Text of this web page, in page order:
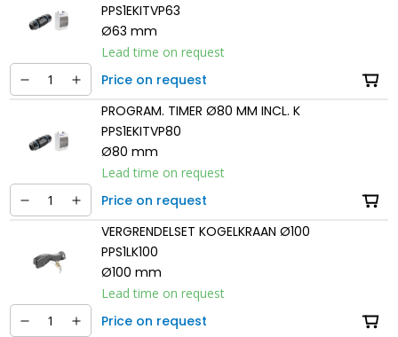
PPS1EKITVP63
Ø63 mm
Lead time on request
Price on request
PROGRAM. TIMER Ø80 MM INCL. K
PPS1EKITVP80
Ø80 mm
Lead time on request
Price on request
VERGRENDELSET KOGELKRAAN Ø100
PPS1LK100
Ø100 mm
Lead time on request
Price on request